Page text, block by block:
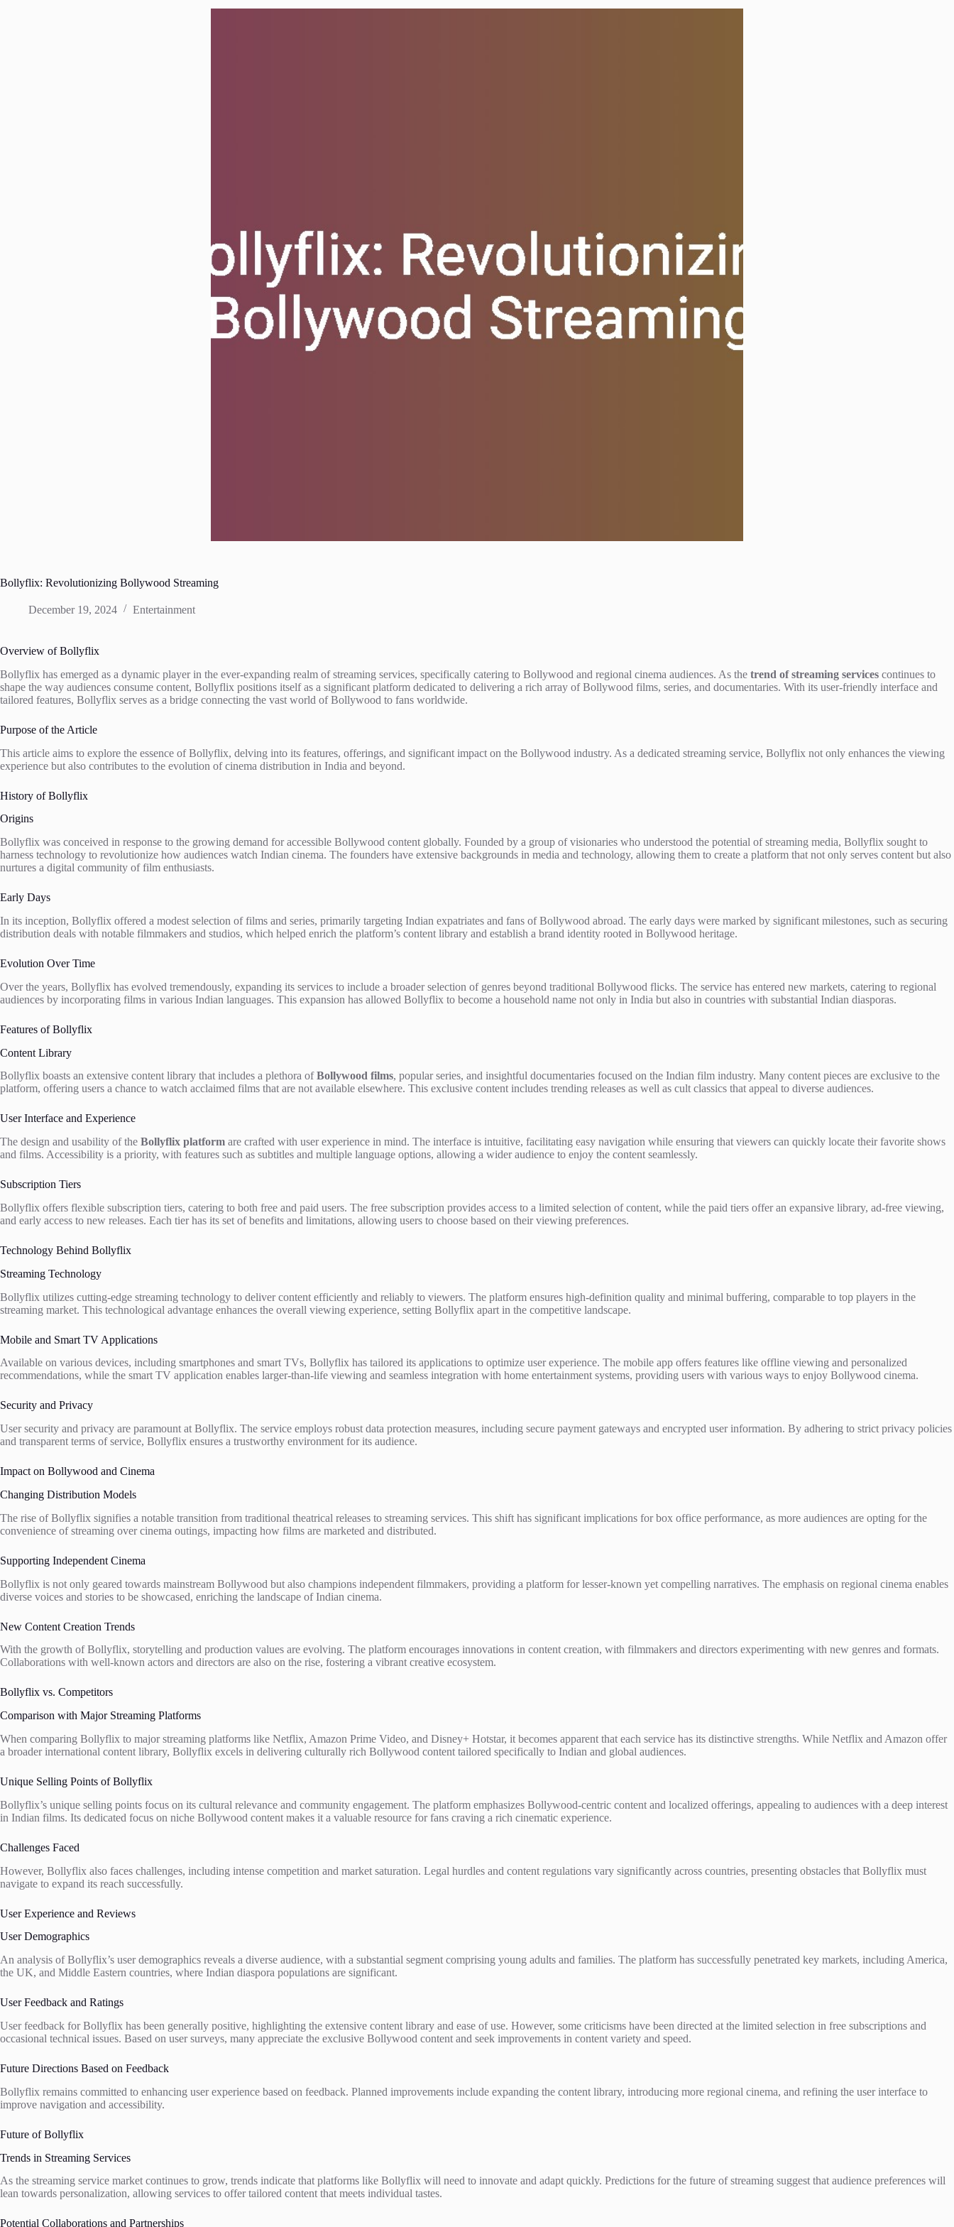
Bollyflix: Revolutionizing Bollywood Streaming
December 19, 2024 Entertainment
Overview of Bollyflix
Bollyflix has emerged as a dynamic player in the ever-expanding realm of streaming services, specifically catering to Bollywood and regional cinema audiences. As the trend of streaming services continues to
shape the way audiences consume content, Bollyflix positions itself as a significant platform dedicated to delivering a rich array of Bollywood films, series, and documentaries. With its user-friendly interface and
tailored features, Bollyflix serves as a bridge connecting the vast world of Bollywood to fans worldwide.
Purpose of the Article
This article aims to explore the essence of Bollyflix, delving into its features, offerings, and significant impact on the Bollywood industry. As a dedicated streaming service, Bollyflix not only enhances the viewing
experience but also contributes to the evolution of cinema distribution in India and beyond.
History of Bollyflix
Origins
Bollyflix was conceived in response to the growing demand for accessible Bollywood content globally. Founded by a group of visionaries who understood the potential of streaming media, Bollyflix sought to
harness technology to revolutionize how audiences watch Indian cinema. The founders have extensive backgrounds in media and technology, allowing them to create a platform that not only serves content but also
nurtures a digital community of film enthusiasts.
Early Days
In its inception, Bollyflix offered a modest selection of films and series, primarily targeting Indian expatriates and fans of Bollywood abroad. The early days were marked by significant milestones, such as securing
distribution deals with notable filmmakers and studios, which helped enrich the platform’s content library and establish a brand identity rooted in Bollywood heritage.
Evolution Over Time
Over the years, Bollyflix has evolved tremendously, expanding its services to include a broader selection of genres beyond traditional Bollywood flicks. The service has entered new markets, catering to regional
audiences by incorporating films in various Indian languages. This expansion has allowed Bollyflix to become a household name not only in India but also in countries with substantial Indian diasporas.
Features of Bollyflix
Content Library
Bollyflix boasts an extensive content library that includes a plethora ofBollywood films, popular series, and insightful documentaries focused on the Indian film industry. Many content pieces are exclusive to the
platform, offering users a chance to watch acclaimed films that are not available elsewhere. This exclusive content includes trending releases as well as cult classics that appeal to diverse audiences.
User Interface and Experience
The design and usability of the Bollyflix platform are crafted with user experience in mind. The interface is intuitive, facilitating easy navigation while ensuring that viewers can quickly locate their favorite shows
and films. Accessibility is a priority, with features such as subtitles and multiple language options, allowing a wider audience to enjoy the content seamlessly.
Subscription Tiers
Bollyflix offers flexible subscription tiers, catering to both free and paid users. The free subscription provides access to a limited selection of content, while the paid tiers offer an expansive library, ad-free viewing,
and early access to new releases. Each tier has its set of benefits and limitations, allowing users to choose based on their viewing preferences.
Technology Behind Bollyflix
Streaming Technology
Bollyflix utilizes cutting-edge streaming technology to deliver content efficiently and reliably to viewers. The platform ensures high-definition quality and minimal buffering, comparable to top players in the
streaming market. This technological advantage enhances the overall viewing experience, setting Bollyflix apart in the competitive landscape.
Mobile and Smart TV Applications
Available on various devices, including smartphones and smart TVs, Bollyflix has tailored its applications to optimize user experience. The mobile app offers features like offline viewing and personalized
recommendations, while the smart TV application enables larger-than-life viewing and seamless integration with home entertainment systems, providing users with various ways to enjoy Bollywood cinema.
Security and Privacy
User security and privacy are paramount at Bollyflix. The service employs robust data protection measures, including secure payment gateways and encrypted user information. By adhering to strict privacy policies
and transparent terms of service, Bollyflix ensures a trustworthy environment for its audience.
Impact on Bollywood and Cinema
Changing Distribution Models
The rise of Bollyflix signifies a notable transition from traditional theatrical releases to streaming services. This shift has significant implications for box office performance, as more audiences are opting for the
convenience of streaming over cinema outings, impacting how films are marketed and distributed.
Supporting Independent Cinema
Bollyflix is not only geared towards mainstream Bollywood but also champions independent filmmakers, providing a platform for lesser-known yet compelling narratives. The emphasis on regional cinema enables
diverse voices and stories to be showcased, enriching the landscape of Indian cinema.
New Content Creation Trends
With the growth of Bollyflix, storytelling and production values are evolving. The platform encourages innovations in content creation, with filmmakers and directors experimenting with new genres and formats.
Collaborations with well-known actors and directors are also on the rise, fostering a vibrant creative ecosystem.
Bollyflix vs. Competitors
Comparison with Major Streaming Platforms
When comparing Bollyflix to major streaming platforms like Netflix, Amazon Prime Video, and Disney+ Hotstar, it becomes apparent that each service has its distinctive strengths. While Netflix and Amazon offer
a broader international content library, Bollyflix excels in delivering culturally rich Bollywood content tailored specifically to Indian and global audiences.
Unique Selling Points of Bollyflix
Bollyflix’s unique selling points focus on its cultural relevance and community engagement. The platform emphasizes Bollywood-centric content and localized offerings, appealing to audiences with a deep interest
in Indian films. Its dedicated focus on niche Bollywood content makes it a valuable resource for fans craving a rich cinematic experience.
Challenges Faced
However, Bollyflix also faces challenges, including intense competition and market saturation. Legal hurdles and content regulations vary significantly across countries, presenting obstacles that Bollyflix must
navigate to expand its reach successfully.
User Experience and Reviews
User Demographics
An analysis of Bollyflix’s user demographics reveals a diverse audience, with a substantial segment comprising young adults and families. The platform has successfully penetrated key markets, including America,
the UK, and Middle Eastern countries, where Indian diaspora populations are significant.
User Feedback and Ratings
User feedback for Bollyflix has been generally positive, highlighting the extensive content library and ease of use. However, some criticisms have been directed at the limited selection in free subscriptions and
occasional technical issues. Based on user surveys, many appreciate the exclusive Bollywood content and seek improvements in content variety and speed.
Future Directions Based on Feedback
Bollyflix remains committed to enhancing user experience based on feedback. Planned improvements include expanding the content library, introducing more regional cinema, and refining the user interface to
improve navigation and accessibility.
Future of Bollyflix
Trends in Streaming Services
As the streaming service market continues to grow, trends indicate that platforms like Bollyflix will need to innovate and adapt quickly. Predictions for the future of streaming suggest that audience preferences will
lean towards personalization, allowing services to offer tailored content that meets individual tastes.
Potential Collaborations and Partnerships